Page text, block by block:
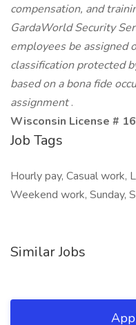
compensation, and
GardaWorld Security
employees be assigned
classification protected
based on a bona fide
assignment.
Wisconsin License #
Job Tags
Hourly pay, Casual work,
Weekend work, Sunday,
Similar Jobs